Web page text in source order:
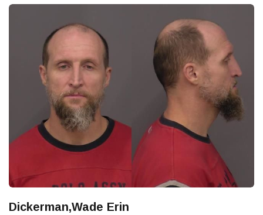
Dickerman,Wade Erin